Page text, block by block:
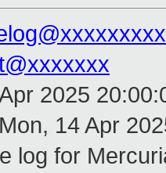
2025
14 Apr
log for